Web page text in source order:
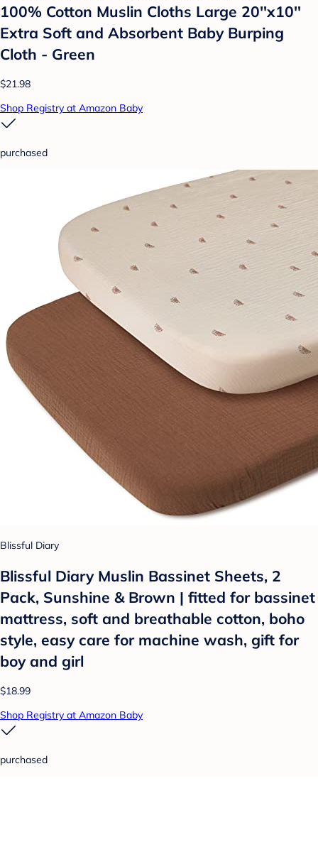
100% Cotton Muslin Cloths Large 20''x10''
Extra Soft and Absorbent Baby Burping
Cloth - Green
$21.98
Shop Registry at Amazon Baby
purchased
Blissful Diary
Blissful Diary Muslin Bassinet Sheets, 2
Pack, Sunshine & Brown | fitted for bassinet
mattress, soft and breathable cotton, boho
style, easy care for machine wash, gift for
boy and girl
$18.99
Shop Registry at Amazon Baby
purchased